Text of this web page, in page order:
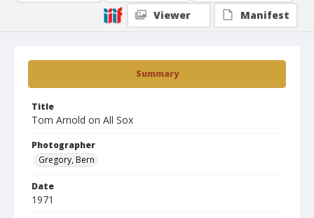
Summary
Title
Tom Arnold on All Sox
Photographer
Gregory, Bern
Date
1971
Viewer
Manifest